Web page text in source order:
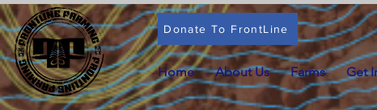
Donate To FrontLine
Home About Us Farms Get